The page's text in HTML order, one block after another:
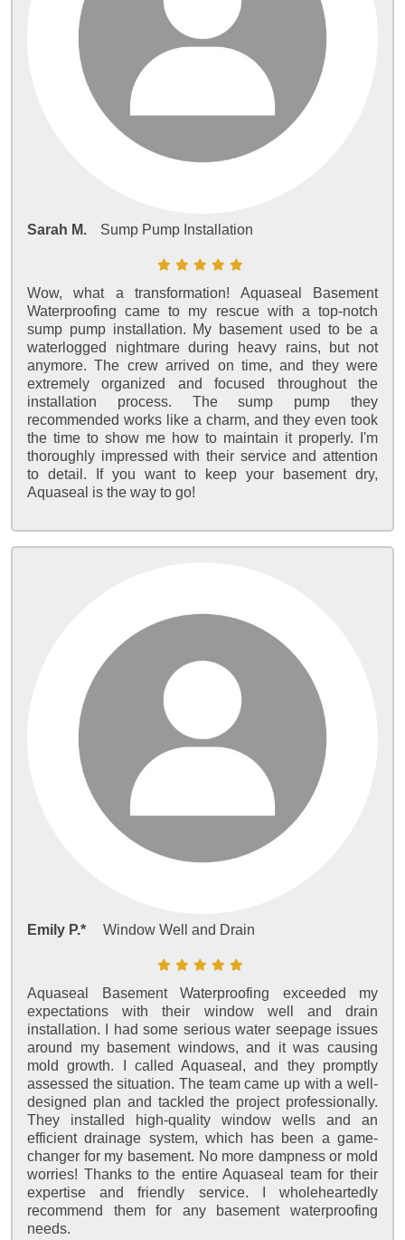
Sarah M. Sump Pump Installation
Wow, what a transformation! Aquaseal Basement
Waterproofing came to my rescue with a top-notch
sump pump installation. My basement used to be a
waterlogged nightmare during heavy rains, but not
anymore. The crew arrived on time, and they were
extremely organized and focused throughout the
installation process. The sump pump they
recommended works like a charm, and they even took
the time to show me how to maintain it properly. I'm
thoroughly impressed with their service and attention
to detail. If you want to keep your basement dry,
Aquaseal is the way to go!
Emily P.* Window Well and Drain
Aquaseal Basement Waterproofing exceeded my
expectations with their window well and drain
installation. I had some serious water seepage issues
around my basement windows, and it was causing
mold growth. I called Aquaseal, and they promptly
assessed the situation. The team came up with a well-
designed plan and tackled the project professionally.
They installed high-quality window wells and an
efficient drainage system, which has been a game-
changer for my basement. No more dampness or mold
worries! Thanks to the entire Aquaseal team for their
expertise and friendly service. I wholeheartedly
recommend them for any basement waterproofing
needs.